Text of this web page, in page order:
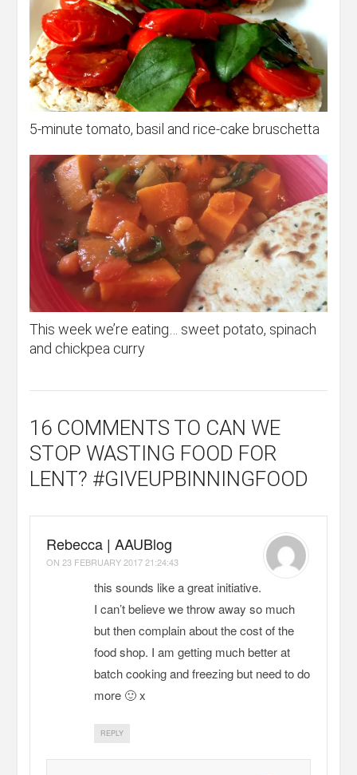
5-minute tomato, basil and rice-cake bruschetta
This week we’re eating… sweet potato, spinach
and chickpea curry
16 COMMENTS TO CAN WE
STOP WASTING FOOD FOR
LENT? #GIVEUPBINNINGFOOD
Rebecca | AAUBlog
ON 23 FEBRUARY 2017 21:24:43
this sounds like a great initiative.
I can’t believe we throw away so much
but then complain about the cost of the
food shop. I am getting much better at
batch cooking and freezing but need to do
more 🙂 x
REPLY